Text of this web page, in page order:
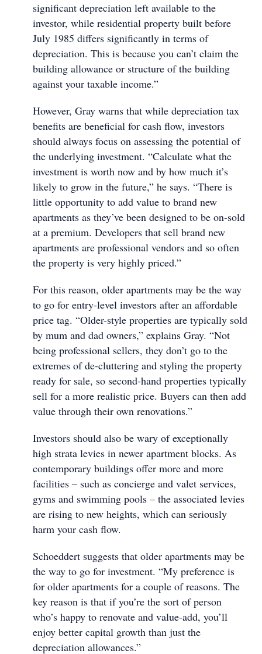
significant depreciation left available to the
investor, while residential property built before
July 1985 differs significantly in terms of
depreciation. This is because you can’t claim the
building allowance or structure of the building
against your taxable income.”
However, Gray warns that while depreciation tax
benefits are beneficial for cash flow, investors
should always focus on assessing the potential of
the underlying investment. “Calculate what the
investment is worth now and by how much it’s
likely to grow in the future,” he says. “There is
little opportunity to add value to brand new
apartments as they’ve been designed to be on-sold
at a premium. Developers that sell brand new
apartments are professional vendors and so often
the property is very highly priced.”
For this reason, older apartments may be the way
to go for entry-level investors after an affordable
price tag. “Older-style properties are typically sold
by mum and dad owners,” explains Gray. “Not
being professional sellers, they don’t go to the
extremes of de-cluttering and styling the property
ready for sale, so second-hand properties typically
sell for a more realistic price. Buyers can then add
value through their own renovations.”
Investors should also be wary of exceptionally
high strata levies in newer apartment blocks. As
contemporary buildings offer more and more
facilities – such as concierge and valet services,
gyms and swimming pools – the associated levies
are rising to new heights, which can seriously
harm your cash flow.
Schoeddert suggests that older apartments may be
the way to go for investment. “My preference is
for older apartments for a couple of reasons. The
key reason is that if you’re the sort of person
who’s happy to renovate and value-add, you’ll
enjoy better capital growth than just the
depreciation allowances.”